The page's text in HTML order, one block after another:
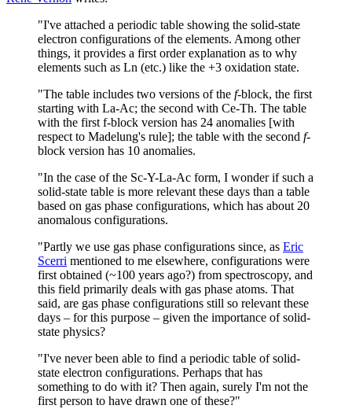
"I've attached a periodic table showing the solid-state
electron configurations of the elements. Among other
things, it provides a first order explanation as to why
elements such as Ln (etc.) like the +3 oxidation state.
"The table includes two versions of the f-block, the first
starting with La-Ac; the second with Ce-Th. The table
with the first f-block version has 24 anomalies [with
respect to Madelung's rule]; the table with the second f-
block version has 10 anomalies.
"In the case of the Sc-Y-La-Ac form, I wonder if such a
solid-state table is more relevant these days than a table
based on gas phase configurations, which has about 20
anomalous configurations.
"Partly we use gas phase configurations since, as Eric
Scerri mentioned to me elsewhere, configurations were
first obtained (~100 years ago?) from spectroscopy, and
this field primarily deals with gas phase atoms. That
said, are gas phase configurations still so relevant these
days – for this purpose – given the importance of solid-
state physics?
"I've never been able to find a periodic table of solid-
state electron configurations. Perhaps that has
something to do with it? Then again, surely I'm not the
first person to have drawn one of these?"